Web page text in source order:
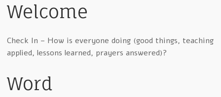
Welcome
Check In – How is everyone doing (good things, teaching
applied, lessons learned, prayers answered)?
Word